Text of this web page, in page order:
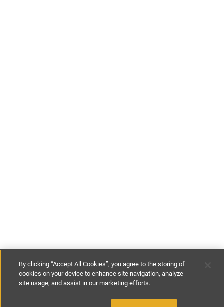
€446-€574per night €3125-
By clicking “Accept All Cookies”, you agree to the storing of
cookies on your device to enhance site navigation, analyze
site usage, and assist in our marketing efforts.